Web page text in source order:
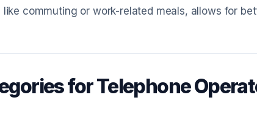
commuting or work-related meals, allows for
for Telephone